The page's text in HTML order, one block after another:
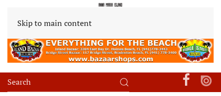
Skip to main content